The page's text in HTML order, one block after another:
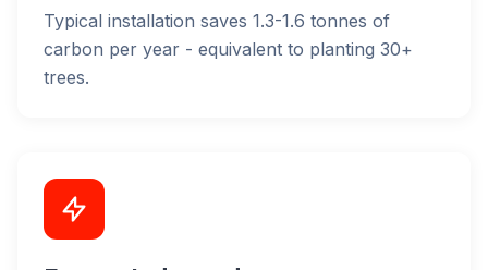
Typical installation saves 1.3-1.6 tonnes of
carbon per year - equivalent to planting 30+
trees.